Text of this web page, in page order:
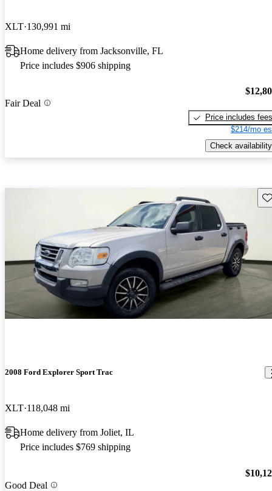
XLT 130,991 mi
Home delivery from Jacksonville, FL
Price includes $906 shipping
Fair Deal
Price includes fees
$214/mo
Check availability
2008 Ford Explorer Sport Trac
XLT 118,048 mi
Home delivery from Joliet, IL
Price includes $769 shipping
Good Deal